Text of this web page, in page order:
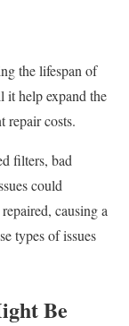
the lifespan of
help expand the
repair costs.
filters, bad
could
causing a
types of issues
Be